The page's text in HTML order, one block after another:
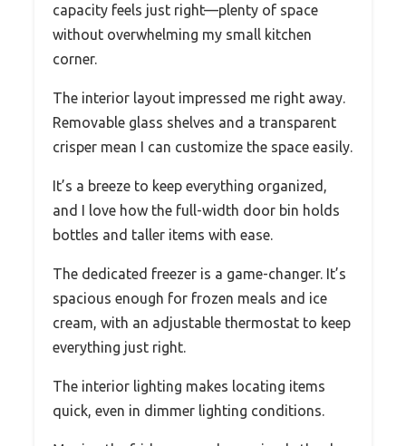
capacity feels just right—plenty of space
without overwhelming my small kitchen
corner.
The interior layout impressed me right away.
Removable glass shelves and a transparent
crisper mean I can customize the space easily.
It’s a breeze to keep everything organized,
and I love how the full-width door bin holds
bottles and taller items with ease.
The dedicated freezer is a game-changer. It’s
spacious enough for frozen meals and ice
cream, with an adjustable thermostat to keep
everything just right.
The interior lighting makes locating items
quick, even in dimmer lighting conditions.